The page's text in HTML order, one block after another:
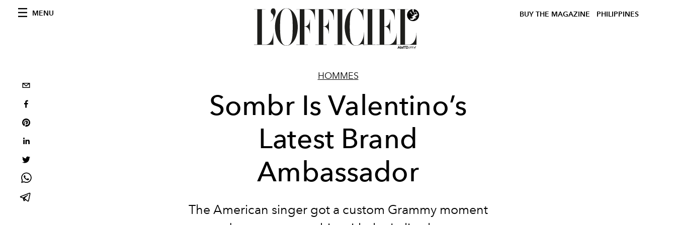
MENU BUY THE MAGAZINE PHILIPPINES
HOMMES
Sombr Is Valentino’s
Latest Brand
Ambassador
The American singer got a custom Grammy moment